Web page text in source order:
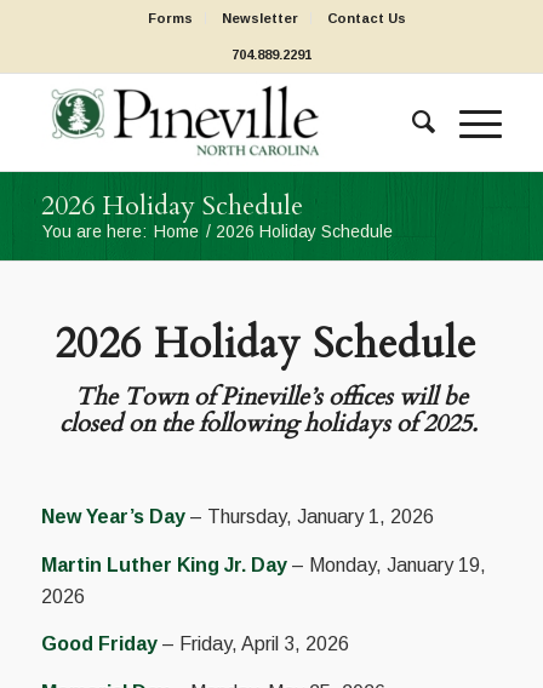
Forms Newsletter Contact Us
704.889.2291
2026 Holiday Schedule
You are here: Home / 2026 Holiday Schedule
2026 Holiday Schedule
The Town of Pineville’s offices will be
closed on the following holidays of 2025.
New Year’s Day– Thursday, January 1, 2026
Martin Luther King Jr. Day– Monday, January 19,
2026
Good Friday– Friday, April 3, 2026